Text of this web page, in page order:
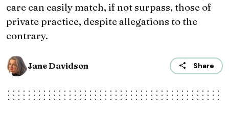
care can easily match, if not surpass, those of
private practice, despite allegations to the
contrary.
Jane Davidson Share